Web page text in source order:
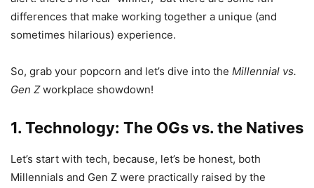
differences that make working together a unique (and
sometimes hilarious) experience.
So, grab your popcorn and let’s dive into the Millennial vs.
Gen Zworkplace showdown!
1. Technology: The OGs vs. the Natives
Let’s start with tech, because, let’s be honest, both
Millennials and Gen Z were practically raised by the